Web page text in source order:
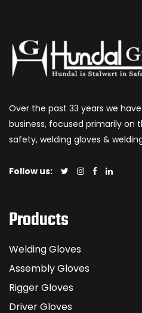
Over the past 33 years we
business, focused primarily on
safety, welding gloves &
Follow us:
Products
Welding Gloves
Assembly Gloves
Rigger Gloves
Driver Gloves